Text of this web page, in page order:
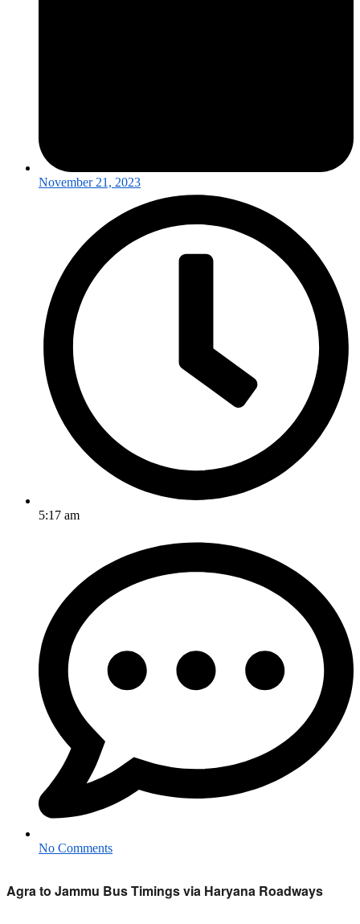
November 21, 2023
5:17 am
No Comments
Agra to Jammu Bus Timings via Haryana Roadways